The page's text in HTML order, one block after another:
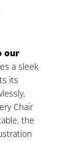
our
a sleek
its
Chair
the